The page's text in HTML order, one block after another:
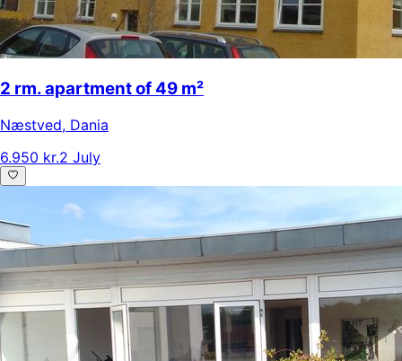
2 rm. apartment of 49 m²
Næstved, Dania
6.950 kr.2 July